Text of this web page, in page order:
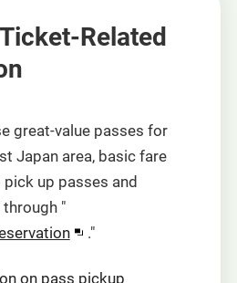
Related
great-value passes for
Japan area, basic fare
up passes and
"
Opens
."
on pass pickup